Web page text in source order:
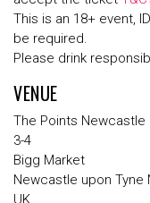
This is an 18+ event,
be required.
Please drink
VENUE
The Points Newcastle
3-4
Bigg Market
Newcastle upon Tyne
UK